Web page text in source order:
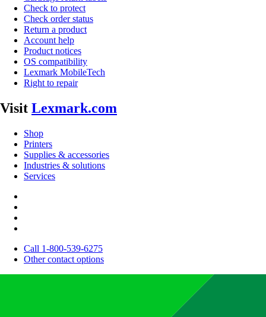
Check to protect
Check order status
Return a product
Account help
Product notices
OS compatibility
Lexmark MobileTech
Right to repair
Visit Lexmark.com
Shop
Printers
Supplies & accessories
Industries & solutions
Services
Call 1-800-539-6275
Other contact options